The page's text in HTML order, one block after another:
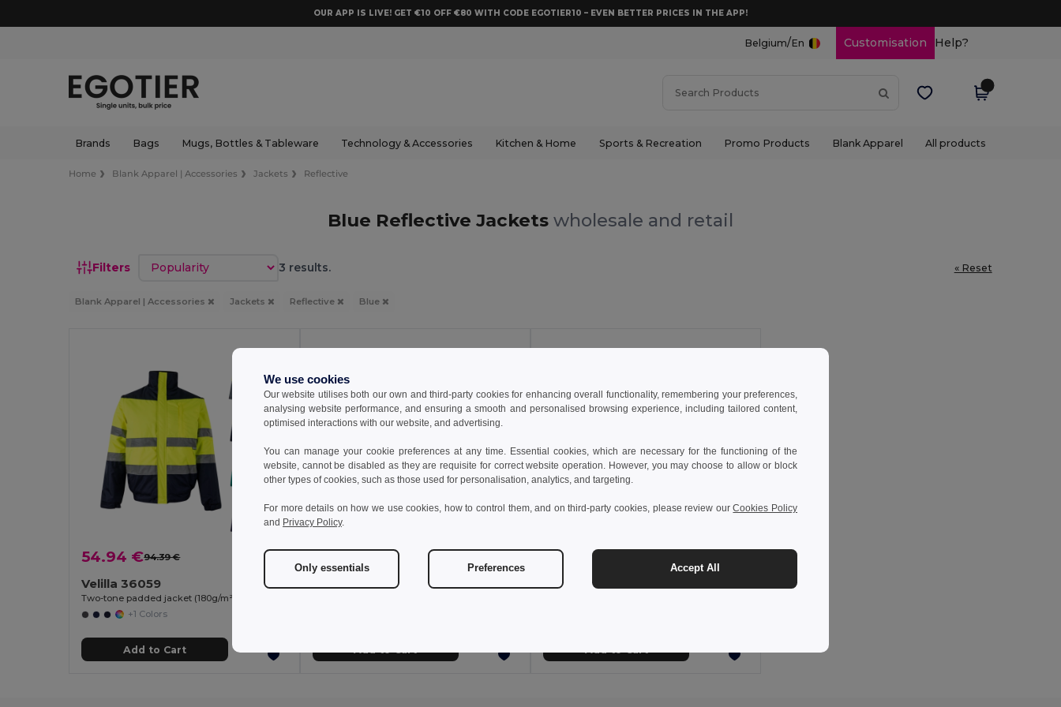
OUR APP IS LIVE! GET €10 OFF €80 WITH CODE EGOTIER10 – EVEN BETTER PRICES IN THE APP!
Belgium/En Customisation Help?
Brands Bags Mugs, Bottles & Tableware Technology & Accessories Kitchen & Home Sports & Recreation Promo Products Blank Apparel All products
Home Blank Apparel | Accessories Jackets Reflective
Blue Reflective Jackets wholesale and retail
Filters Sort by 3 results. « Reset
Blank Apparel | Accessories Jackets Reflective Blue
54.94 €94.39 € -42%
Velilla 36059
+1 Colors
Add to Cart
25.66 € 42.11 €
Velilla 36020
56.84 €
Velilla 36060
We use cookies
Our website utilises both our own and third-party cookies for enhancing overall functionality, remembering your preferences,
analysing website performance, and ensuring a smooth and personalised browsing experience, including tailored content,
optimised interactions with our website, and advertising.
You can manage your cookie preferences at any time. Essential cookies, which are necessary for the functioning of the
website, cannot be disabled as they are requisite for correct website operation. However, you may choose to allow or block
other types of cookies, such as those used for personalisation, analytics, and targeting.
For more details on how we use cookies, how to control them, and on third-party cookies, please review ourCookies Policy
and Privacy Policy.
Only essentials Preferences Accept All